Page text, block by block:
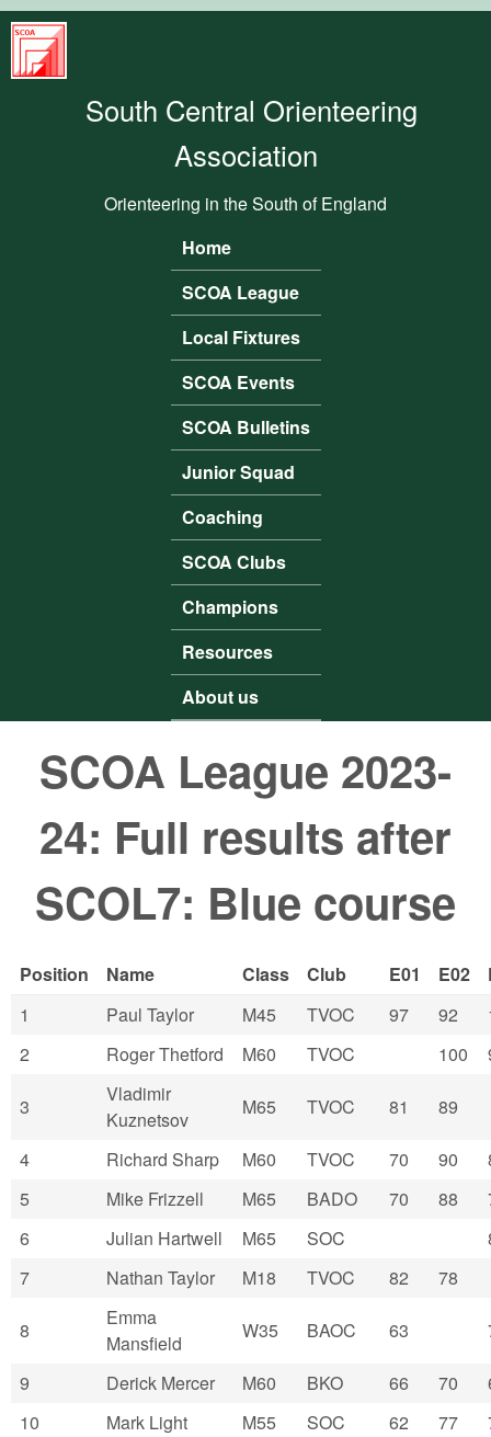
South
Central
Orienteering
South Central Orienteering
Association
Orienteering in the South of England
Main menu
Home
SCOA League
Local Fixtures
SCOA Events
SCOA Bulletins
Junior Squad
Coaching
SCOA Clubs
Champions
Resources
About us
SCOA League 2023-
24: Full results after
SCOL7: Blue course
Position Name Class Club E01 E02
1
Paul Taylor M45 TVOC 97 92
2
Roger Thetford M60 TVOC 100
3
Vladimir
Kuznetsov
M65 TVOC 81 89
4 Richard Sharp M60 TVOC 70 90
5
Mike Frizzell M65 BADO 70 88
6
Julian Hartwell M65 SOC
7
Nathan Taylor M18 TVOC 82 78
8
Emma
Mansfield
W35 BAOC 63
9 Derick Mercer M60 BKO 66 70
10
Mark Light M55 SOC 62 77